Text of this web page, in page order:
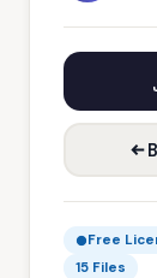
Free
15 Files